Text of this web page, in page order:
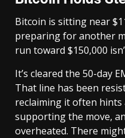
Bitcoin is sitting near
preparing for another
run toward $150,000
It’s cleared the 50-day
That line has been
reclaiming it often hints
supporting the move,
overheated. There